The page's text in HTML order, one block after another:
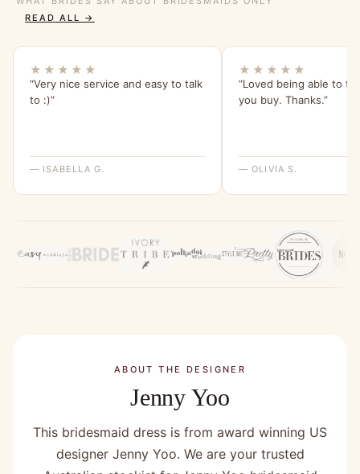
READ ALL →
★★★★★
“Very nice service and easy to talk
to :)”
— ISABELLA G.
★★★★★
“Loved being able to
you buy. Thanks.”
— OLIVIA S.
ABOUT THE DESIGNER
Jenny Yoo
This bridesmaid dress is from award winning US
designer Jenny Yoo. We are your trusted